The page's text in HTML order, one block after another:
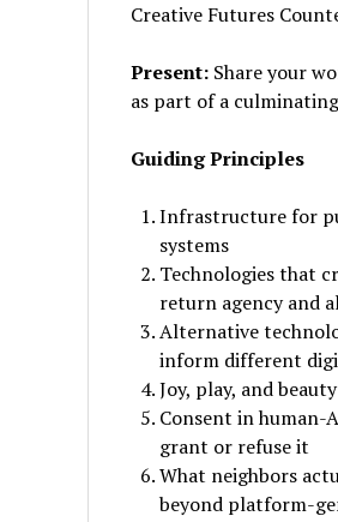
Creative Futures
Present:Share your
as part of a
Guiding Principles
Infrastructure for
systems
Technologies that
return agency and
Alternative
inform different
Joy, play, and
Consent in human-
grant or refuse it
What neighbors
beyond platform-